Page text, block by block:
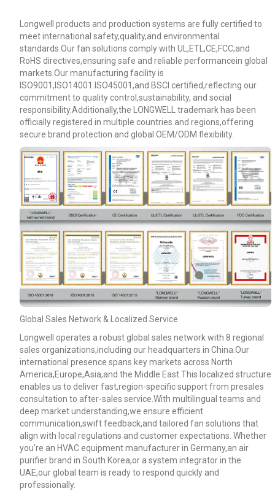
Longwell products and production systems are fully certified to
meet international safety,quality,and environmental
standards.Our fan solutions comply with UL,ETL,CE,FCC,and
RoHS directives,ensuring safe and reliable performancein global
markets.Our manufacturing facility is
ISO9001,ISO14001.ISO45001,and BSCI certified,reflecting our
commitment to quality control,sustainability, and social
responsibility.Additionally,the LONGWELL trademark has been
officially registered in multiple countries and regions,offering
secure brand protection and global OEM/ODM flexibility.
Global Sales Network & Localized Service
Longwell operates a robust global sales network with 8 regional
sales organizations,including our headquarters in China.Our
international presence spans key markets across North
America,Europe,Asia,and the Middle East.This localized structure
enables us to deliver fast,region-specific support from presales
consultation to after-sales service.With multilingual teams and
deep market understanding,we ensure efficient
communication,swift feedback,and tailored fan solutions that
align with local regulations and customer expectations. Whether
you’re an HVAC equipment manufacturer in Germany,an air
purifier brand in South Korea,or a system integrator in the
UAE,our global team is ready to respond quickly and
professionally.